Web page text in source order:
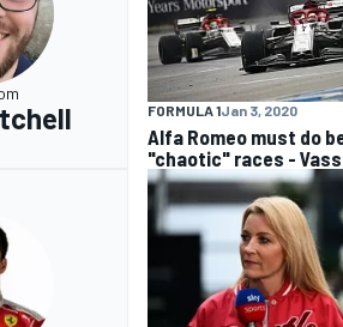
FORMULA 1Jan 3, 2020
Alfa Romeo must do
"chaotic" races -